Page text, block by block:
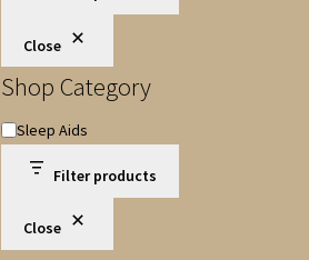
Close
Shop Category
ShopSleep Aids
Filter products
Close